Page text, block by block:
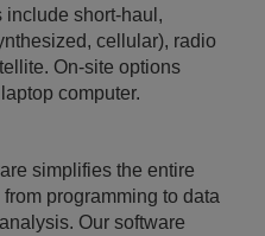
include short-haul,
cellular), radio
On-site options
computer.
simplifies the entire
programming to data
Our software